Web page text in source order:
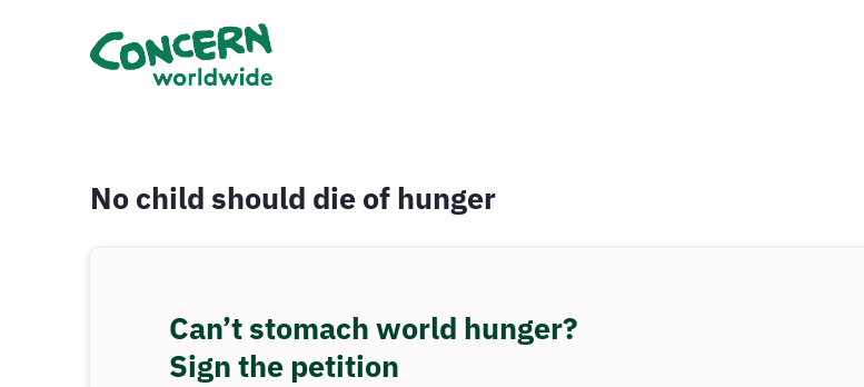
No child should die of hunger
Can’t stomach world hunger?
Sign the petition